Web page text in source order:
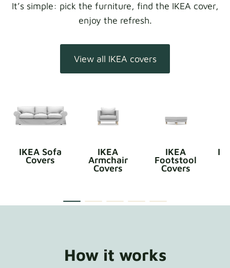
It’s simple: pick the furniture, find the IKEA cover,
enjoy the refresh.
View all IKEA covers
IKEA Sofa
Covers
IKEA
Armchair
Covers
IKEA
Footstool
Covers
How it works